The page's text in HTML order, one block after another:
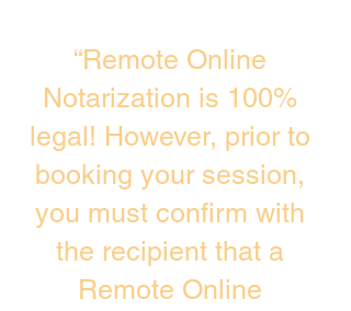
“Remote Online
Notarization is 100%
legal! However, prior to
booking your session,
you must confirm with
the recipient that a
Remote Online